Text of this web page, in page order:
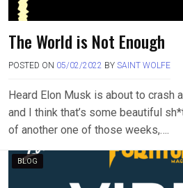
The World is Not Enough
POSTED ON 05/02/2022 BY SAINT WOLFE
Heard Elon Musk is about to crash
and I think that’s some beautiful
of another one of those weeks,….
BLOG